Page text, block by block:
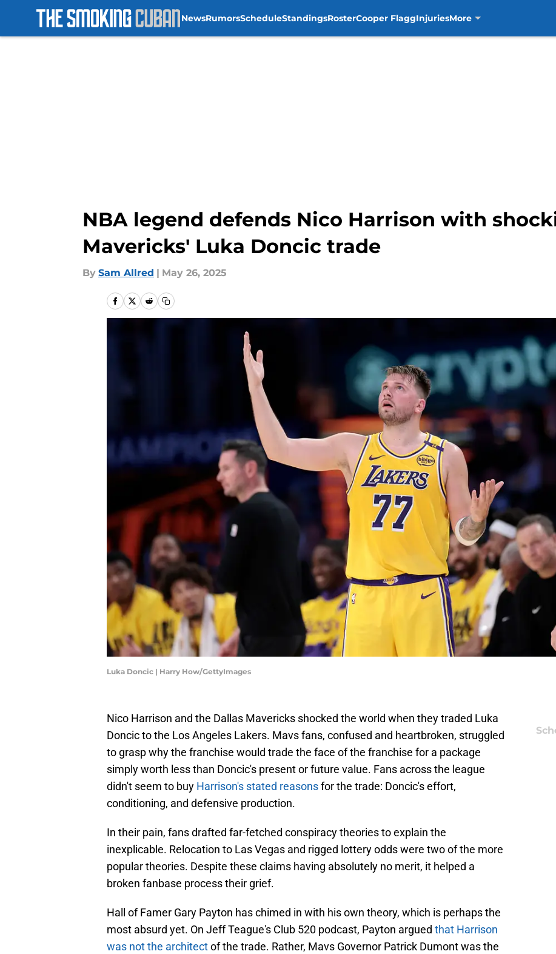
NewsRumorsScheduleStandingsRosterCooper FlaggInjuriesMore
NBA legend defends Nico Harrison with
Mavericks' Luka Doncic trade
By Sam Allred | May 26, 2025
Luka Doncic | Harry How/GettyImages
Nico Harrison and the Dallas Mavericks shocked the world when they traded Luka
Doncic to the Los Angeles Lakers. Mavs fans, confused and heartbroken, struggled
to grasp why the franchise would trade the face of the franchise for a package
simply worth less than Doncic's present or future value. Fans across the league
didn't seem to buy Harrison's stated reasonsfor the trade: Doncic's effort,
conditioning, and defensive production.
In their pain, fans drafted far-fetched conspiracy theories to explain the
inexplicable. Relocation to Las Vegas and rigged lottery odds were two of the more
popular theories. Despite these claims having absolutely no merit, it helped a
broken fanbase process their grief.
Hall of Famer Gary Payton has chimed in with his own theory, which is perhaps the
most absurd yet. On Jeff Teague's Club 520 podcast, Payton argued that Harrison
was not the architectof the trade. Rather, Mavs Governor Patrick Dumont was the